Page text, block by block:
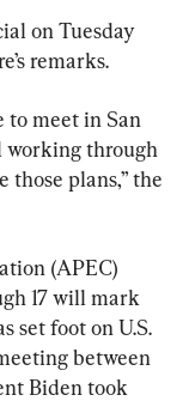
on Tuesday
remarks.
to meet in San
working through
plans,” the
(APEC)
17 will mark
set foot on U.S.
between
Biden took